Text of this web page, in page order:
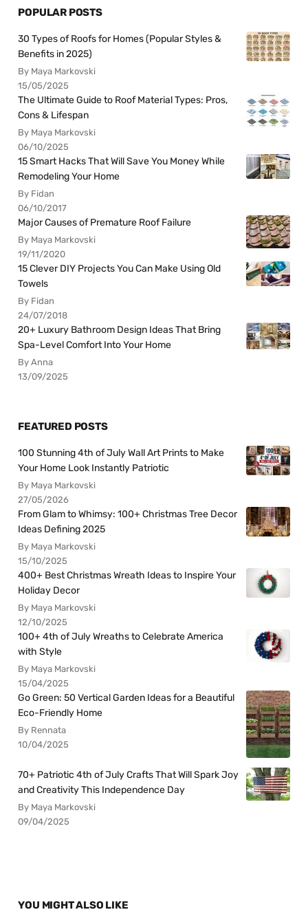
POPULAR POSTS
30 Types of Roofs for Homes (Popular Styles &
Benefits in 2025)
By Maya Markovski
15/05/2025
The Ultimate Guide to Roof Material Types: Pros,
Cons & Lifespan
By Maya Markovski
06/10/2025
15 Smart Hacks That Will Save You Money While
Remodeling Your Home
By Fidan
06/10/2017
Major Causes of Premature Roof Failure
By Maya Markovski
19/11/2020
15 Clever DIY Projects You Can Make Using Old
Towels
By Fidan
24/07/2018
20+ Luxury Bathroom Design Ideas That Bring
Spa-Level Comfort Into Your Home
By Anna
13/09/2025
FEATURED POSTS
100 Stunning 4th of July Wall Art Prints to Make
Your Home Look Instantly Patriotic
By Maya Markovski
27/05/2026
From Glam to Whimsy: 100+ Christmas Tree Decor
Ideas Defining 2025
By Maya Markovski
15/10/2025
400+ Best Christmas Wreath Ideas to Inspire Your
Holiday Decor
By Maya Markovski
12/10/2025
100+ 4th of July Wreaths to Celebrate America
with Style
By Maya Markovski
15/04/2025
Go Green: 50 Vertical Garden Ideas for a Beautiful
Eco-Friendly Home
By Rennata
10/04/2025
70+ Patriotic 4th of July Crafts That Will Spark Joy
and Creativity This Independence Day
By Maya Markovski
09/04/2025
YOU MIGHT ALSO LIKE